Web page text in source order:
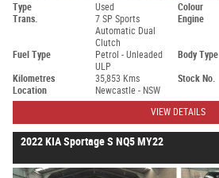
Type Used Colour
Trans.
7 SP Sports
Automatic Dual
Clutch
Engine
Fuel Type
Petrol - Unleaded
ULP
Body Type
Kilometres 35,853 Kms Stock No.
Location
Newcastle - NSW
VIEW DETAILS
2022 KIA Sportage S NQ5 MY22